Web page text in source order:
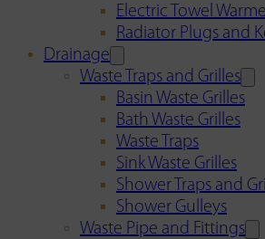
Electric Towel
Radiator Plugs and
Drainage
Waste Traps and Grilles
Basin Waste Grilles
Bath Waste Grilles
Waste Traps
Sink Waste Grilles
Shower Traps and
Shower Gulleys
Waste Pipe and Fittings